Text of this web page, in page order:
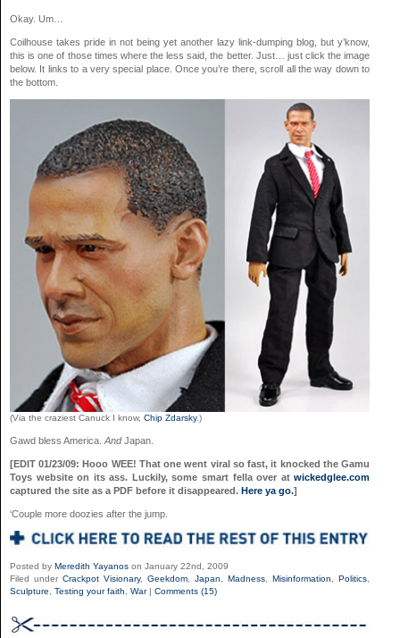
Okay. Um…
Coilhouse takes pride in not being yet another lazy link-dumping blog, but y’know,
this is one of those times where the less said, the better. Just… just click the image
below. It links to a very special place. Once you’re there, scroll all the way down to
the bottom.
(Via the craziest Canuck I know, Chip Zdarsky.)
Gawd bless America. AndJapan.
[EDIT 01/23/09: Hooo WEE! That one went viral so fast, it knocked the Gamu
Toys website on its ass. Luckily, some smart fella over atwickedglee.com
captured the site as a PDF before it disappeared. Here ya go.]
‘Couple more doozies after the jump.
Posted by Meredith Yayanos on January 22nd, 2009
Filed underCrackpot Visionary,Geekdom ,Japan ,Madness ,Misinformation ,Politics
Sculpture
Testing your faith War| Comments (15)